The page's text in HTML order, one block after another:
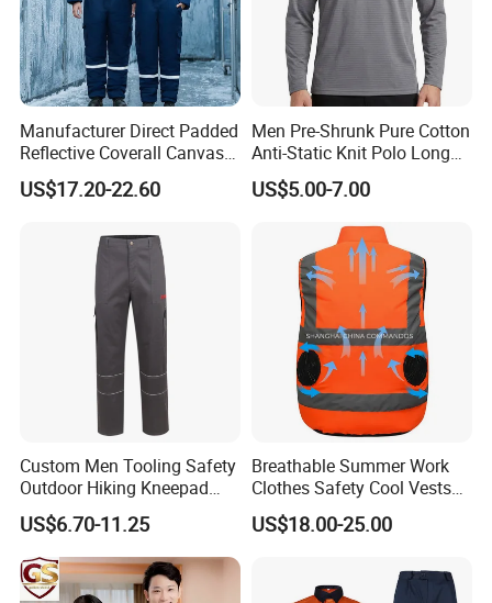
200000 pieces /month
800+ skilled workers
28 Fully Automatic Production
Lines
Xinke Shaping the Future of Fashion. Since our
Manufacturer Direct Padded
Reflective Coverall Canvas
Fabric 250GSM Cold
Storage Logo Printing Bulk
US$17.20-22.60
Men Pre-Shrunk Pure Cotton
Anti-Static Knit Polo Long
Sleeve Industrial Site Work
Top
US$5.00-7.00
Custom Men Tooling Safety
Outdoor Hiking Kneepad
Dungarees Workwear Tool
Hunting Waterproof Multi
Pockets Trousers Uniform
Tactical Track Cargo Work
Pants
US$6.70-11.25
Breathable Summer Work
Clothes Safety Cool Vests
Outdoor Workwear Uniform
Cooling Vest with Fans
US$18.00-25.00